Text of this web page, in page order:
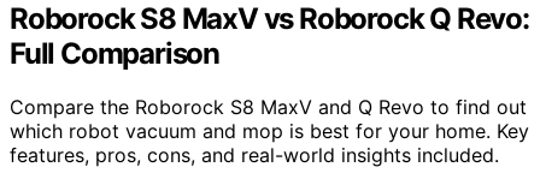
Roborock S8 MaxV vs Roborock Q Revo:
Full Comparison
Compare the Roborock S8 MaxV and Q Revo to find out
which robot vacuum and mop is best for your home. Key
features, pros, cons, and real-world insights included.